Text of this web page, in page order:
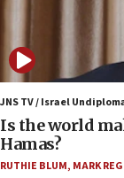
IDF: 15
fence with
06:45
Trump: US
06:39
Trump on
ready to go’
JNS TV / Israel
Is the world
Hamas?
RUTHIE BLUM, MARK